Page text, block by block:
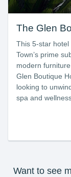
The Glen
This 5-star
Town’s prime
modern
Glen Boutique
looking to
spa and
Want to see